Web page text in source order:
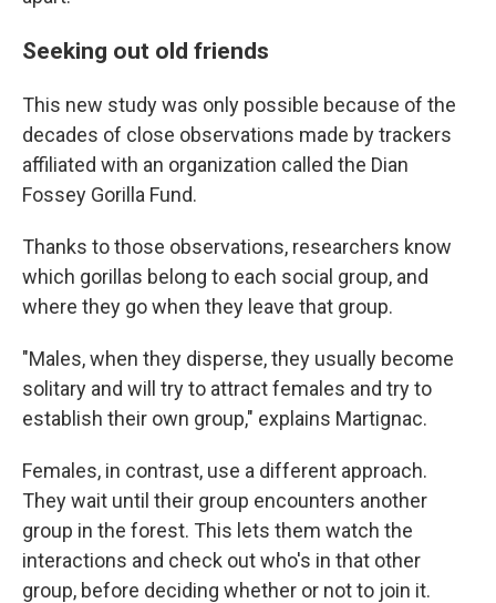
Seeking out old friends
This new study was only possible because of the
decades of close observations made by trackers
affiliated with an organization called the Dian
Fossey Gorilla Fund.
Thanks to those observations, researchers know
which gorillas belong to each social group, and
where they go when they leave that group.
"Males, when they disperse, they usually become
solitary and will try to attract females and try to
establish their own group," explains Martignac.
Females, in contrast, use a different approach.
They wait until their group encounters another
group in the forest. This lets them watch the
interactions and check out who's in that other
group, before deciding whether or not to join it.